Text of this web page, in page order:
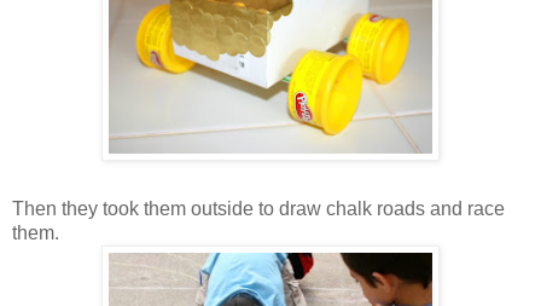
Then they took them outside to draw chalk roads and race
them.